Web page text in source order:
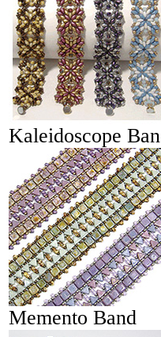
Kaleidoscope
Memento Band